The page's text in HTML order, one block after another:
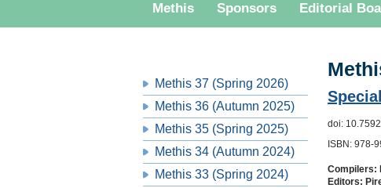
Methis Sponsors Editorial
Methis 37 (Spring 2026)
Methis 36 (Autumn 2025)
Methis 35 (Spring 2025)
Methis 34 (Autumn 2024)
Methis 33 (Spring 2024)
doi:
ISBN: 978-
Compilers:
Editors: